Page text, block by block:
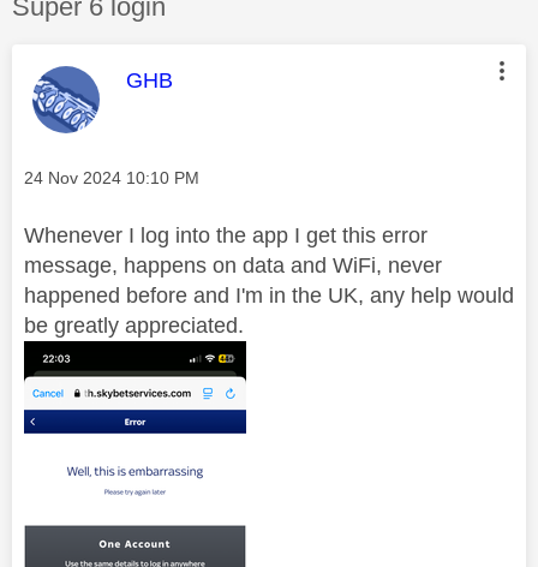
Super 6 login
This message was authored by:
GHB
Message posted on
‎24 Nov 2024 10:10 PM
Whenever I log into the app I get this error
message, happens on data and WiFi, never
happened before and I'm in the UK, any help would
be greatly appreciated.